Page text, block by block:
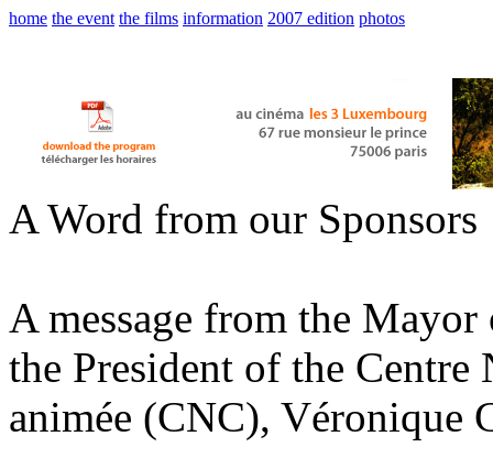
home the event the films information 2007 edition photos
A Word from our Sponsors
A message from the
the President of the
animée (CNC), Véronique